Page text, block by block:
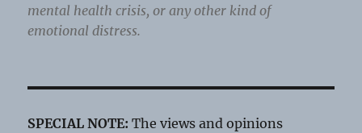
mental health crisis, or any other kind of
emotional distress.
SPECIAL NOTE: The views and opinions